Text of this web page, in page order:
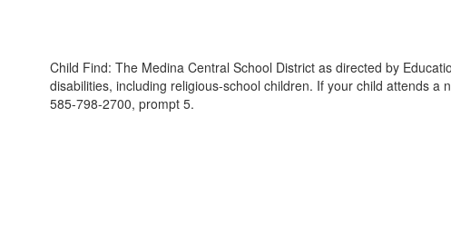
Child Find: The Medina Central School District as directed by
disabilities, including religious-school children. If your child attends
585-798-2700, prompt 5.